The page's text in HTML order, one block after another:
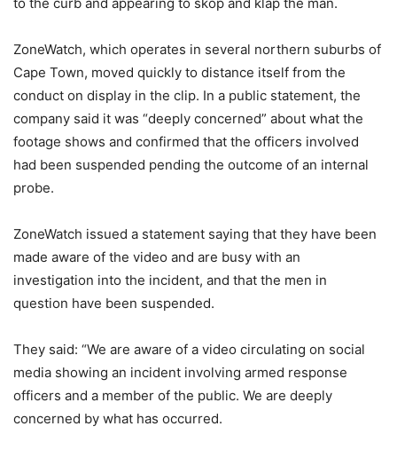
ZoneWatch, which operates in several northern suburbs of
Cape Town, moved quickly to distance itself from the
conduct on display in the clip. In a public statement, the
company said it was “deeply concerned” about what the
footage shows and confirmed that the officers involved
had been suspended pending the outcome of an internal
probe.
ZoneWatch issued a statement saying that they have been
made aware of the video and are busy with an
investigation into the incident, and that the men in
question have been suspended.
They said: “We are aware of a video circulating on social
media showing an incident involving armed response
officers and a member of the public. We are deeply
concerned by what has occurred.